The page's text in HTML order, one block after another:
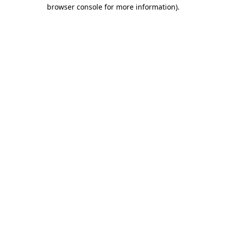
browser console for more information).